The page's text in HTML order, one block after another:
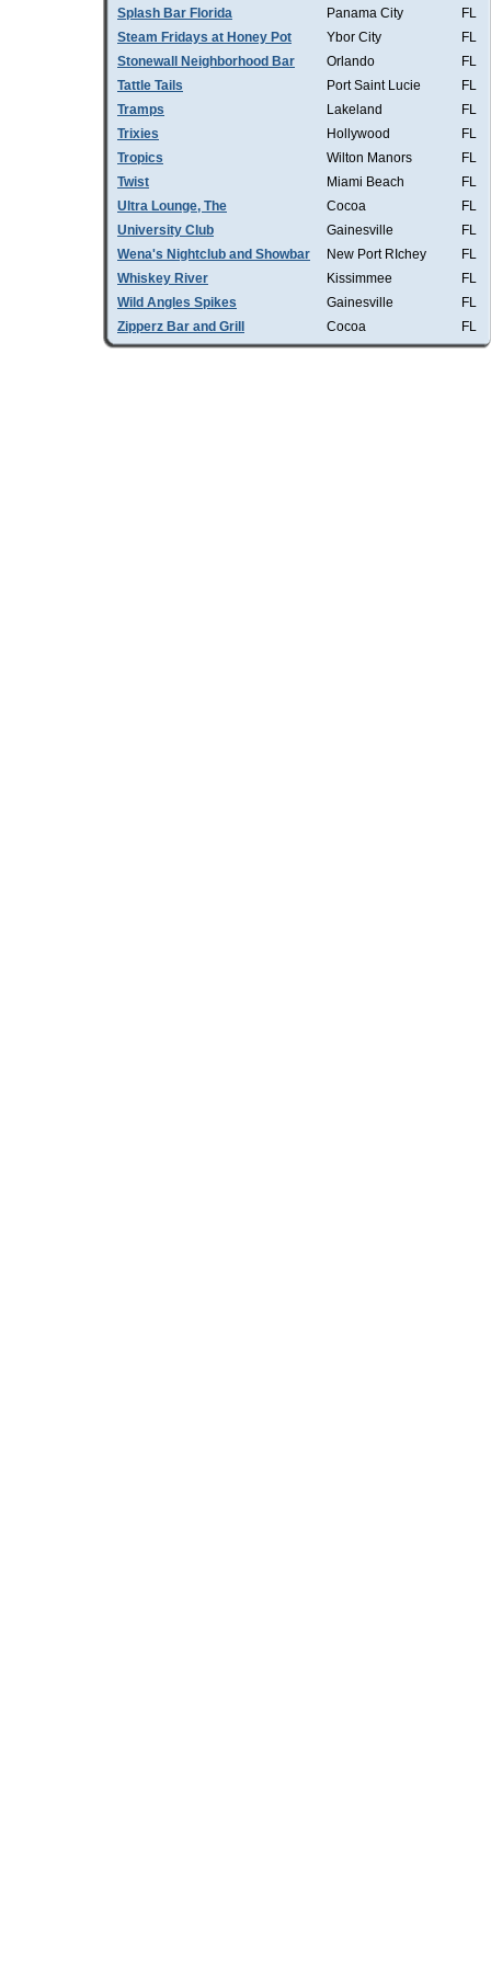
Splash Bar Florida Panama City
FL
Steam Fridays at Honey Pot
Ybor City
FL
Stonewall Neighborhood Bar
Orlando
FL
Tattle Tails
Port Saint Lucie
FL
Tramps
Lakeland
FL
Trixies
Hollywood
FL
Tropics
Wilton Manors
FL
Twist
Miami Beach
FL
Ultra Lounge, The
Cocoa
FL
University Club
Gainesville
FL
Wena's Nightclub and Showbar
New Port RIchey
FL
Whiskey River
Kissimmee
FL
Wild Angles Spikes
Gainesville
FL
Zipperz Bar and Grill
Cocoa FL